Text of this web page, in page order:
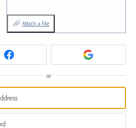
Attach a File
or